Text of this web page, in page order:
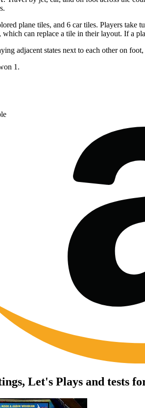
plane tiles, and 6 car tiles. Players
which can replace a tile in their layout. If a
adjacent states next to each other on
1.
Let's Plays and tests